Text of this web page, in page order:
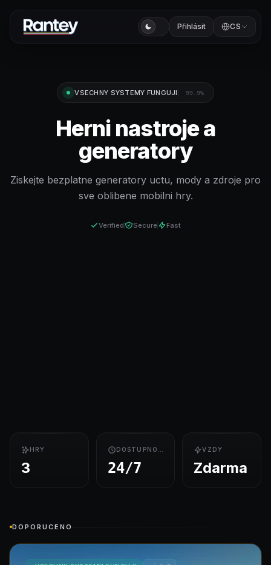
Přihlásit CS
VSECHNY SYSTEMY FUNGUJI 99.9%
Herni nastroje a
generatory
Ziskejte bezplatne generatory uctu, mody a zdroje pro
sve oblibene mobilni hry.
Verified Secure Fast
HRY
3 24/7
VZDY
Zdarma
DOPORUCENO